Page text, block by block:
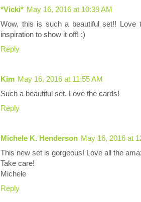
*Vicki* May 16, 2016 at 10:39 AM
Wow, this is such a beautiful set!! Love
inspiration to show it off! :)
Reply
Kim May 16, 2016 at 11:55 AM
Such a beautiful set. Love the cards!
Reply
Michele K. Henderson May 16, 2016 at
This new set is gorgeous! Love all the
Take care!
Michele
Reply